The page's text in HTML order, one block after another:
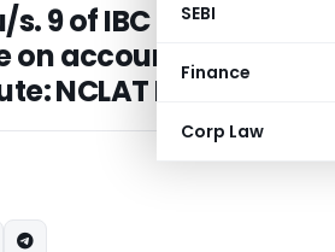
SEBI
Finance
Corp Law
9 of IBC not
account of pre-
NCLAT Delhi